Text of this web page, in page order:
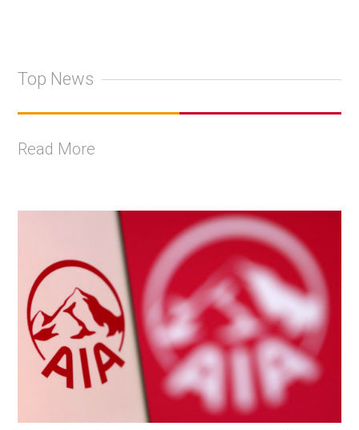
Top News
Read More